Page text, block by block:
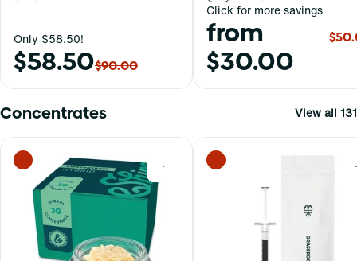
Only $58.50!
$58.50$90.00
Click for more savings
from
$30.00
Concentrates View all 131
0